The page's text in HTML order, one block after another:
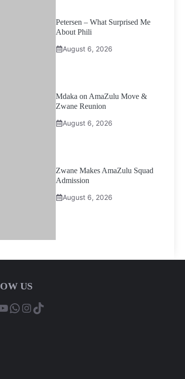
Petersen – What Surprised Me
About Phili
August 6, 2026
Mdaka on AmaZulu Move &
Zwane Reunion
August 6, 2026
Zwane Makes AmaZulu Squad
Admission
August 6, 2026
US
WhatsApp
Instagram
TikTok